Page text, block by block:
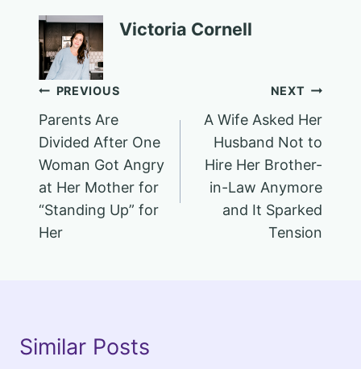
Victoria Cornell
Post
navigation
PREVIOUS
Parents Are
Divided After One
Woman Got Angry
at Her Mother for
“Standing Up” for
Her
NEXT
A Wife Asked Her
Husband Not to
Hire Her Brother-
in-Law Anymore
and It Sparked
Tension
Similar Posts